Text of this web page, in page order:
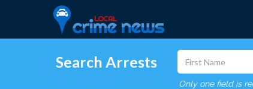
Search Arrests
Only one field is